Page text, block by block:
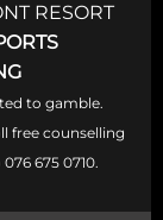
RESORT
to gamble.
free counselling
675 0710.